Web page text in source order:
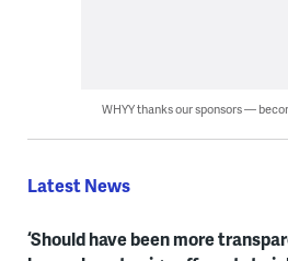
WHYY thanks our sponsors —
Latest News
‘Should have been more